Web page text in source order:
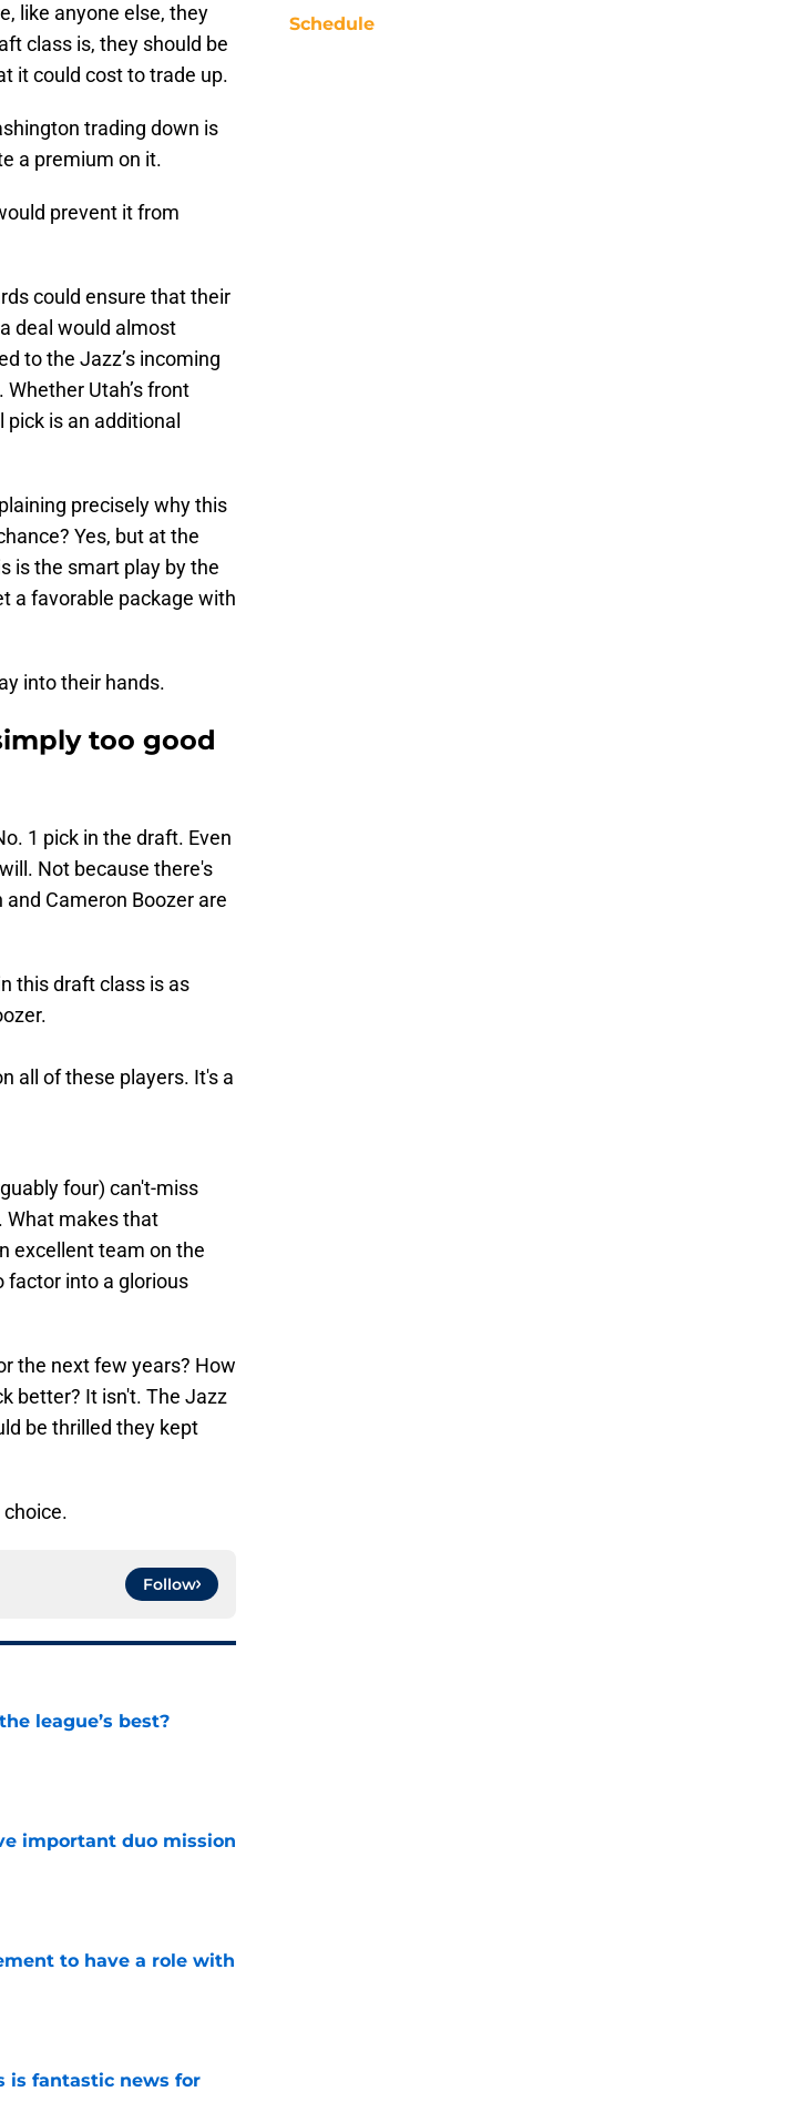
like anyone else, they
class is, they should be
it could cost to trade up.
trading down is
a premium on it.
prevent it from
could ensure that their
deal would almost
to the Jazz’s incoming
Utah’s front
is an additional
precisely why this
Yes, but at the
is the smart play by the
a favorable package with
into their hands.
too good
1 pick in the draft. Even
Not because there's
Cameron Boozer are
this draft class is as
all of these players. It's a
four) can't-miss
What makes that
excellent team on the
factor into a glorious
the next few years? How
better? It isn't. The Jazz
be thrilled they kept
Follow
league’s best?
important duo mission
to have a role with
is fantastic news for
Schedule